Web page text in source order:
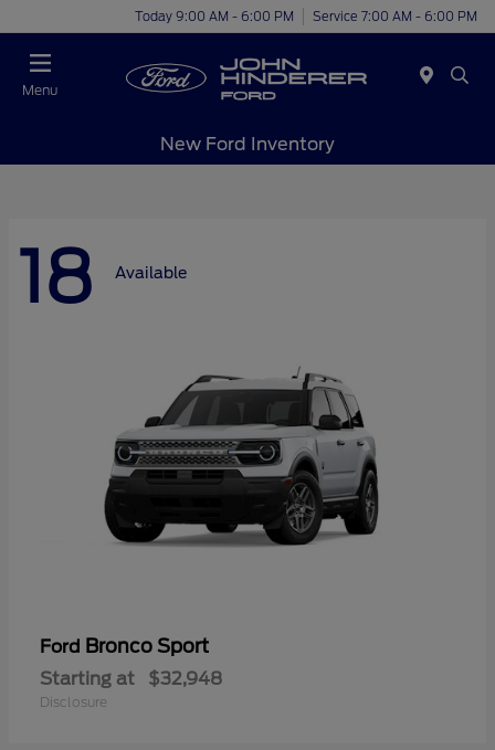
Today 9:00 AM - 6:00 PM Service 7:00 AM - 6:00 PM
Menu
New Ford Inventory
18 Available
Ford Bronco Sport
Starting at $32,948
Disclosure